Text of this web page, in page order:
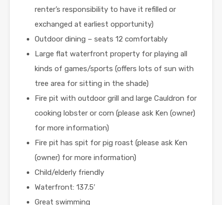
renter’s responsibility to have it refilled or
exchanged at earliest opportunity)
Outdoor dining – seats 12 comfortably
Large flat waterfront property for playing all
kinds of games/sports (offers lots of sun with
tree area for sitting in the shade)
Fire pit with outdoor grill and large Cauldron for
cooking lobster or corn (please ask Ken (owner)
for more information)
Fire pit has spit for pig roast (please ask Ken
(owner) for more information)
Child/elderly friendly
Waterfront: 137.5′
Great swimming